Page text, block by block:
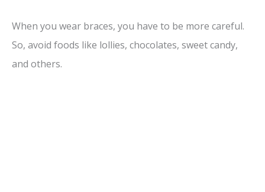
When you wear braces, you have to be more careful.
So, avoid foods like lollies, chocolates, sweet candy,
and others.